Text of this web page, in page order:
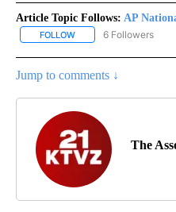
Article Topic Follows: AP
FOLLOW FOLLOW "AP
6 Followers
Jump to comments ↓
The